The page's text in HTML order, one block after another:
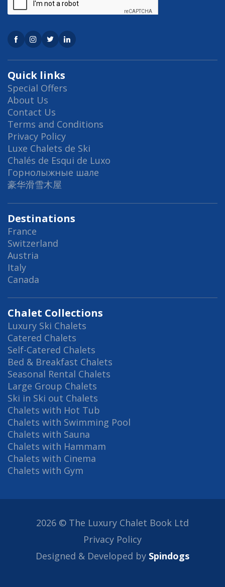
Quick links
Special Offers
About Us
Contact Us
Terms and Conditions
Privacy Policy
Luxe Chalets de Ski
Chalés de Esqui de Luxo
Горнолыжные шале
豪华滑雪木屋
Destinations
France
Switzerland
Austria
Italy
Canada
Chalet Collections
Luxury Ski Chalets
Catered Chalets
Self-Catered Chalets
Bed & Breakfast Chalets
Seasonal Rental Chalets
Large Group Chalets
Ski in Ski out Chalets
Chalets with Hot Tub
Chalets with Swimming Pool
Chalets with Sauna
Chalets with Hammam
Chalets with Cinema
Chalets with Gym
2026 © The Luxury Chalet Book Ltd
Privacy Policy
Designed & Developed by Spindogs